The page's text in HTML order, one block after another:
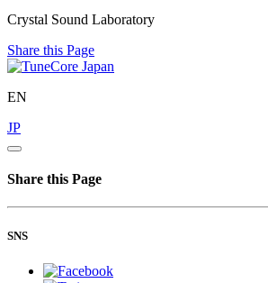
Crystal Sound Laboratory
Share this Page
EN
JP
Share this Page
SNS